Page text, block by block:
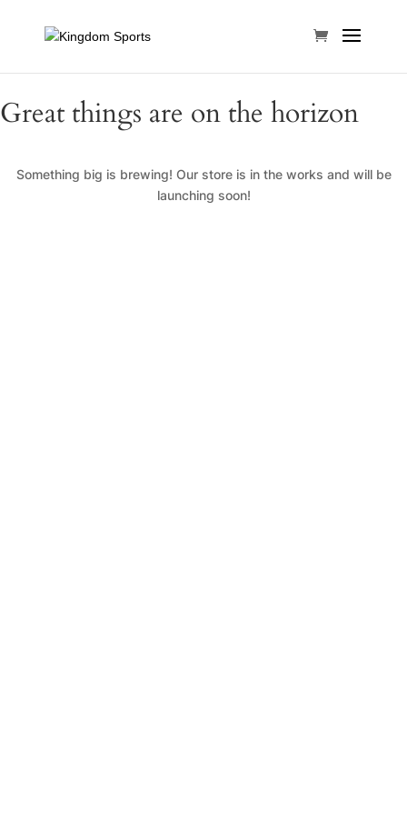
Great things are on the horizon
Something big is brewing! Our store is in the works and will be
launching soon!